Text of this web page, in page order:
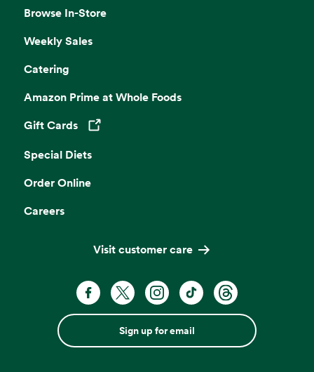
Browse In-Store
Weekly Sales
Catering
Amazon Prime at Whole Foods
Gift Cards
Opens in a new tab
Special Diets
Order Online
Careers
Visit customer care
Sign up for email